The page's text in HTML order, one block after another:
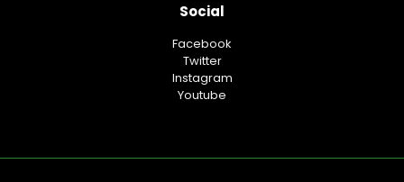
Social
Facebook
Twitter
Instagram
Youtube